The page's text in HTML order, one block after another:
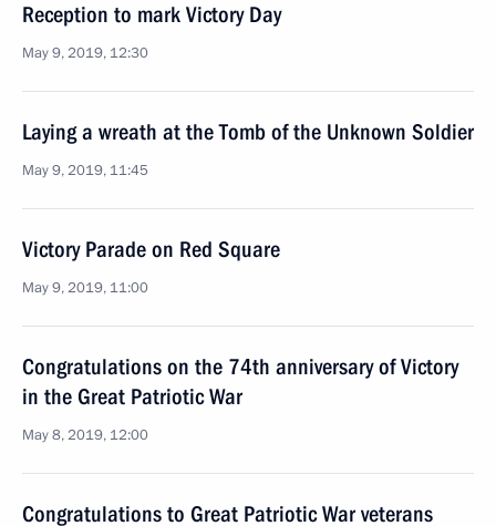
Reception to mark Victory Day
May 9, 2019, 12:30
Laying a wreath at the Tomb of the Unknown Soldier
May 9, 2019, 11:45
Victory Parade on Red Square
May 9, 2019, 11:00
Congratulations on the 74th anniversary of Victory
in the Great Patriotic War
May 8, 2019, 12:00
Congratulations to Great Patriotic War veterans